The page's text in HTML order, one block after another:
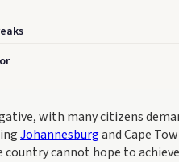
with many citizens
Johannesburgand Cape
cannot hope to